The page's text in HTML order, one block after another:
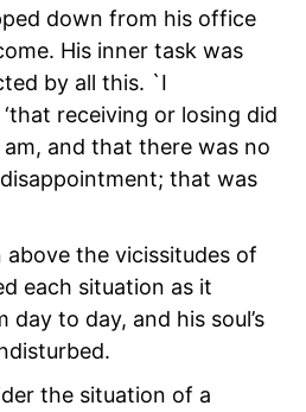
down from his office
His inner task was
by all this. `I
receiving or losing did
and that there was no
that was
above the vicissitudes of
each situation as it
to day, and his soul’s
the situation of a